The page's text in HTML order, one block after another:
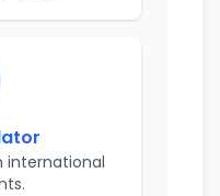
international